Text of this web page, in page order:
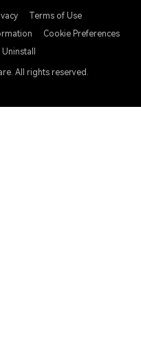
Terms of Use
Cookie Preferences
Uninstall
All rights reserved.